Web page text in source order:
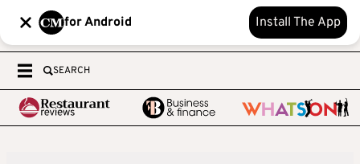
for Android Install The App
SEARCH